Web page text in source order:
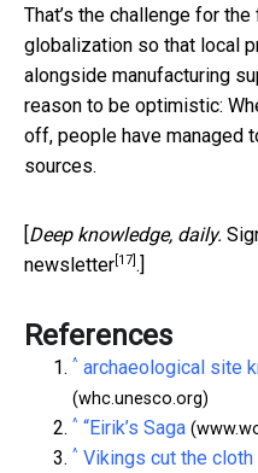
That’s the challenge for
globalization so that local
alongside manufacturing
reason to be optimistic:
off, people have managed
sources.
[Deep knowledge, daily.
newsletter [17] .]
References
^ archaeological site
(whc.unesco.org)
^ “Eirik’s Saga
^ Vikings cut the